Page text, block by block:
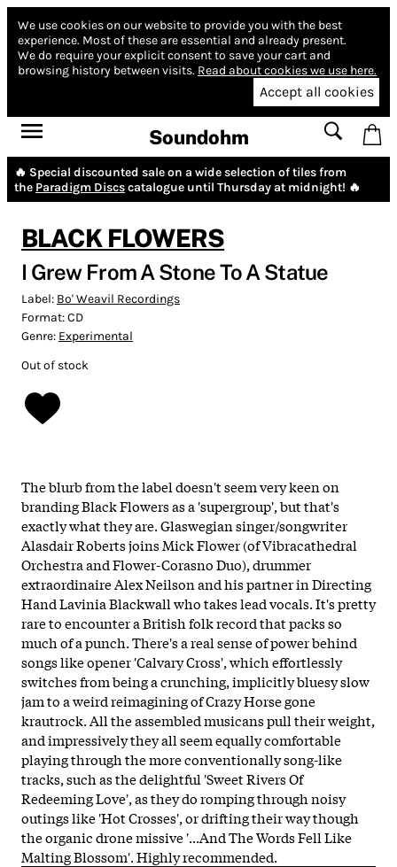
We use cookies on our website to provide you with the best
experience. Most of these are essential and already present.
We do require your explicit consent to save your cart and
browsing history between visits. Read about cookies we use here.
Accept all cookies
Soundohm
🔥 Special discounted sale on a wide selection of tiles from
the Paradigm Discscatalogue until Thursday at midnight! 🔥
BLACK FLOWERS
I Grew From A Stone To A Statue
Label: Bo' Weavil Recordings
Format:CD
Genre: Experimental
Out of stock
The blurb from the label doesn't seem very keen on
branding Black Flowers as a 'supergroup', but that's
exactly what they are. Glaswegian singer/songwriter
Alasdair Roberts joins Mick Flower (of Vibracathedral
Orchestra and Flower-Corasno Duo), drummer
extraordinaire Alex Neilson and his partner in Directing
Hand Lavinia Blackwall who takes lead vocals. It's pretty
rare to encounter a British folk record that packs so
much of a punch. There's a real sense of power behind
songs like opener 'Calvary Cross', which effortlessly
switches from being a crunching, implicitly bluesy slow
jam to a weird reimagining of Crazy Horse gone
krautrock. All the assembled musicans pull their weight,
and impressively they all seem equally comfortable
playing through the more conventionally song-like
tracks, such as the delightful 'Sweet Rivers Of
Redeeming Love', as they do romping through noisy
outings like 'Hot Crosses', or drifting their way though
the organic drone missive '...And The Words Fell Like
Malting Blossom'. Highly recommended.